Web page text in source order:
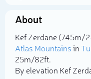
About
Kef Zerdane (745m/
Atlas Mountainsin
25m/82ft.
By elevation Kef